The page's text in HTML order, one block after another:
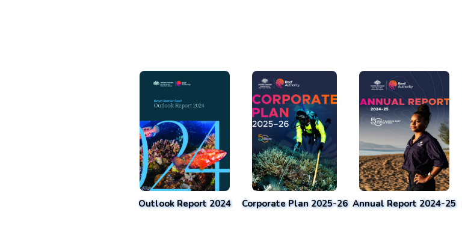
Outlook Report 2024 Corporate Plan 2025-26 Annual Report 2024-25